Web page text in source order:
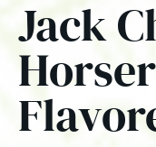
Jack